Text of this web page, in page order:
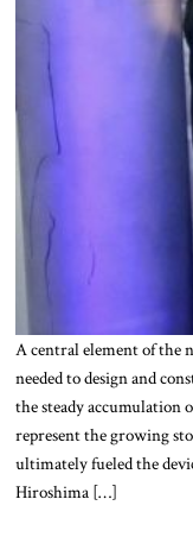
A central element of the
needed to design and
the steady accumulation
represent the growing
ultimately fueled the
Hiroshima […]